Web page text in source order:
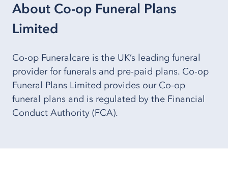
About Co-op Funeral Plans
Limited
Co-op Funeralcare is the UK’s leading funeral
provider for funerals and pre-paid plans. Co-op
Funeral Plans Limited provides our Co-op
funeral plans and is regulated by the Financial
Conduct Authority (FCA).